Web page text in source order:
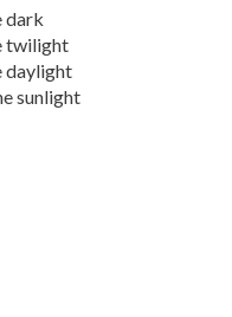
dark
twilight
daylight
sunlight